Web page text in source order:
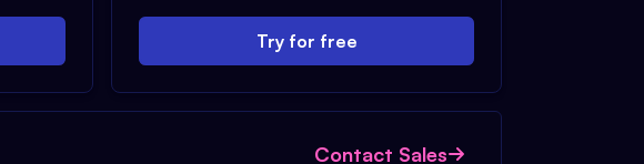
Try for free
Contact Sales